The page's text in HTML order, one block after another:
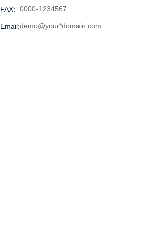
FAX: 0000-1234567
Email:demo@your*domain.com